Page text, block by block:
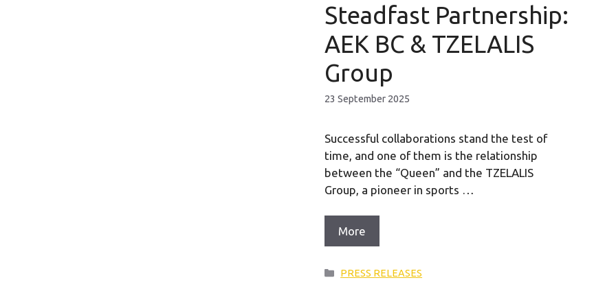
Steadfast Partnership:
AEK BC & TZELALIS
Group
23 September 2025
Successful collaborations stand the test of
time, and one of them is the relationship
between the “Queen” and the TZELALIS
Group, a pioneer in sports …
More
Categories
PRESS RELEASES